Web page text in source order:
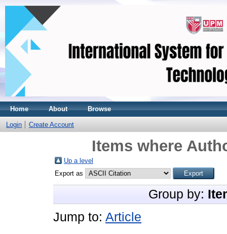
Home About Browse
Login Create Account
Items where
Up a level
Export as
Group by:
Jump to: Article